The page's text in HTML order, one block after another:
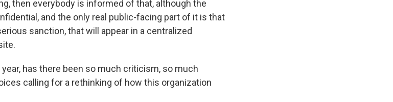
then everybody is informed of that, although the
and the only real public-facing part of it is that
sanction, that will appear in a centralized
year, has there been so much criticism, so much
calling for a rethinking of how this organization